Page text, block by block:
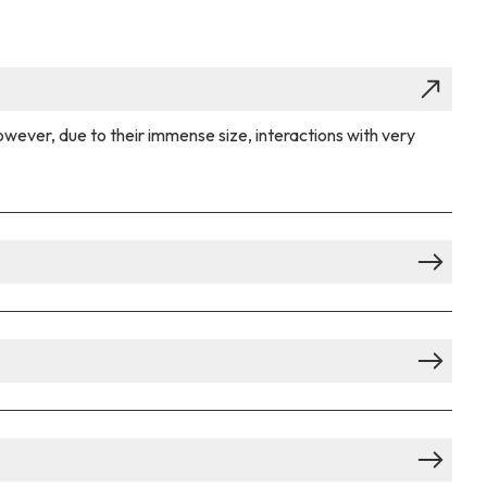
due to their immense size, interactions with very